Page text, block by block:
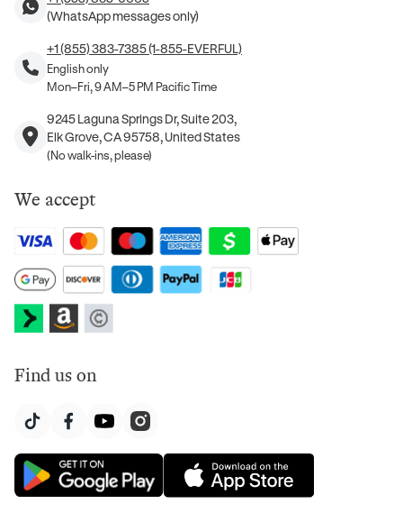
(WhatsApp messages only)
+1 (855) 383-7385 (1-855-EVERFUL)
English only
Mon–Fri, 9 AM–5 PM Pacific Time
9245 Laguna Springs Dr, Suite 203,
Elk Grove, CA 95758, United States
(No walk-ins, please)
We accept
Find us on